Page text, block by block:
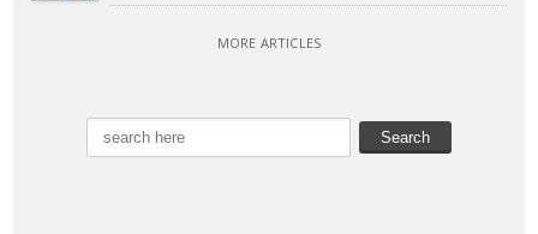
MORE ARTICLES